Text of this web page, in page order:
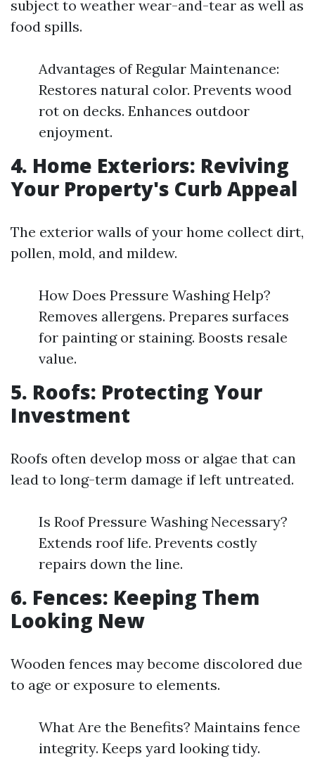
subject to weather wear-and-tear as well as
food spills.
Advantages of Regular Maintenance:
Restores natural color. Prevents wood
rot on decks. Enhances outdoor
enjoyment.
4. Home Exteriors: Reviving
Your Property's Curb Appeal
The exterior walls of your home collect dirt,
pollen, mold, and mildew.
How Does Pressure Washing Help?
Removes allergens. Prepares surfaces
for painting or staining. Boosts resale
value.
5. Roofs: Protecting Your
Investment
Roofs often develop moss or algae that can
lead to long-term damage if left untreated.
Is Roof Pressure Washing Necessary?
Extends roof life. Prevents costly
repairs down the line.
6. Fences: Keeping Them
Looking New
Wooden fences may become discolored due
to age or exposure to elements.
What Are the Benefits? Maintains fence
integrity. Keeps yard looking tidy.